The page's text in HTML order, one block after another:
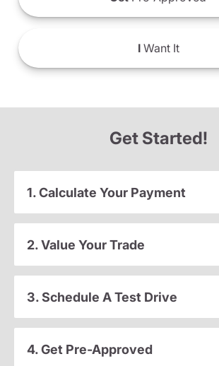
IWant It
Get Started!
1. Calculate Your Payment
2. Value Your Trade
3. Schedule A Test Drive
4. Get Pre-Approved